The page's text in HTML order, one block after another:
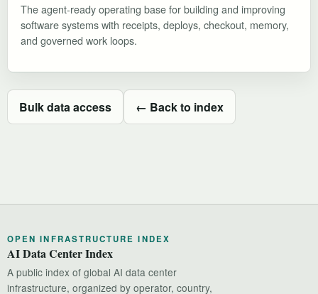
The agent-ready operating base for building and improving
software systems with receipts, deploys, checkout, memory,
and governed work loops.
Bulk data access ← Back to index
OPEN INFRASTRUCTURE INDEX
AI Data Center Index
A public index of global AI data center
infrastructure, organized by operator, country,